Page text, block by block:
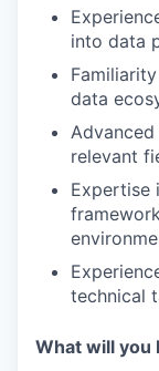
into data
data
Advanced
relevant
Expertise
technical
What will you